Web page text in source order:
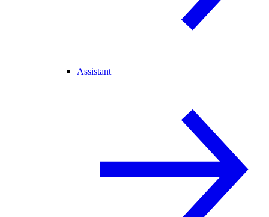
Assistant